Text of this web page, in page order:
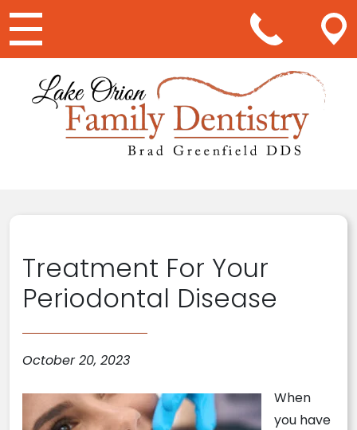
Main Navigation
Treatment For Your
Periodontal Disease
October 20, 2023
When
you have